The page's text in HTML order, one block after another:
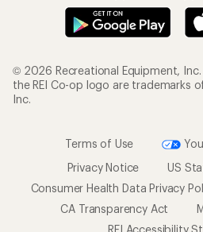
© 2026 Recreational Equipment, Inc.
the REI Co-op logo are trademarks
Inc.
Terms of Use
Privacy Notice
US
Consumer Health Data Privacy
CA Transparency Act